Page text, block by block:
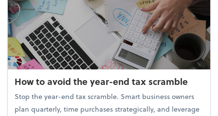
How to avoid the year-end tax scramble
Stop the year-end tax scramble. Smart business owners
plan quarterly, time purchases strategically, and leverage